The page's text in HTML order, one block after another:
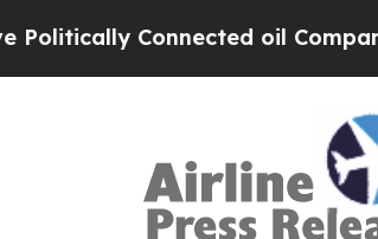
oil Companies — not